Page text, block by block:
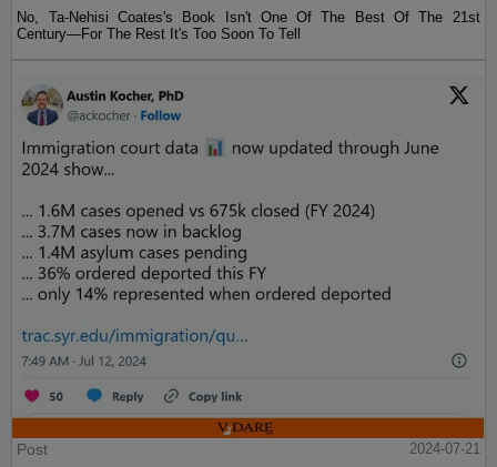
No, Ta-Nehisi Coates's Book Isn't One Of The Best Of The 21st
Century—For The Rest It's Too Soon To Tell
Post
2024-07-21